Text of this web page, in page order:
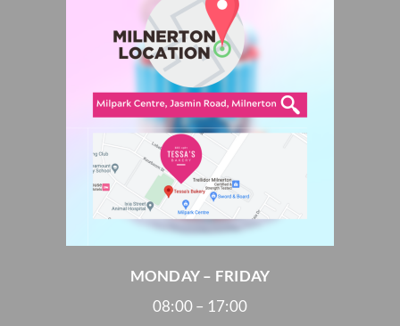
MONDAY – FRIDAY
08:00 – 17:00